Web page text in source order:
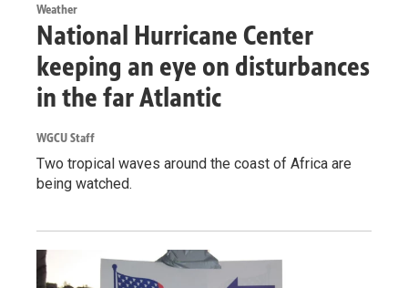
Weather
National Hurricane Center
keeping an eye on disturbances
in the far Atlantic
WGCU Staff
Two tropical waves around the coast of Africa are
being watched.